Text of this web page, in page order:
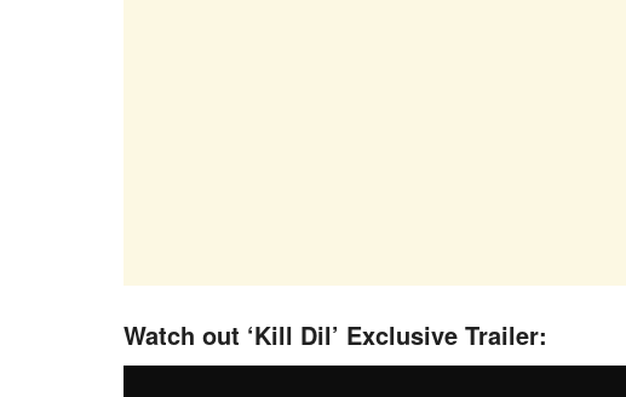
Watch out ‘Kill Dil’ Exclusive Trailer: